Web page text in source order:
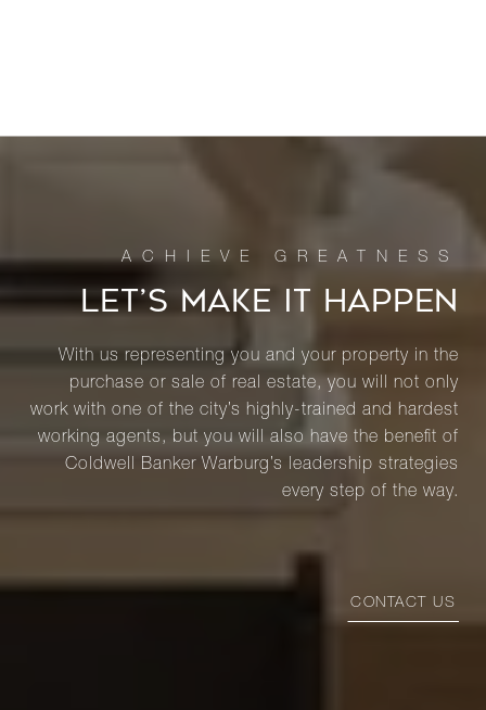
LET’S MAKE IT HAPPEN
With us representing you and your property in the
purchase or sale of real estate, you will not only
work with one of the city’s highly-trained and hardest
working agents, but you will also have the benefit of
Coldwell Banker Warburg’s leadership strategies
every step of the way.
CONTACT US